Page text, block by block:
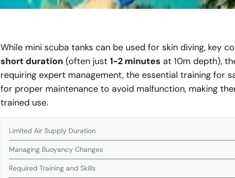
While mini scuba tanks can be used for skin diving, key
short duration (often just 1-2 minutes at 10m depth),
requiring expert management, the essential training for
for proper maintenance to avoid malfunction, making
trained use.
Limited Air Supply Duration
Managing Buoyancy Changes
Required Training and Skills